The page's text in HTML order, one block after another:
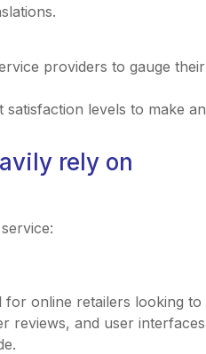
providers to gauge their
levels to make an
rely on
online retailers looking to
reviews, and user interfaces